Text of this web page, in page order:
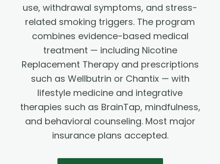
use, withdrawal symptoms, and stress-
related smoking triggers. The program
combines evidence-based medical
treatment — including Nicotine
Replacement Therapy and prescriptions
such as Wellbutrin or Chantix — with
lifestyle medicine and integrative
therapies such as BrainTap, mindfulness,
and behavioral counseling. Most major
insurance plans accepted.